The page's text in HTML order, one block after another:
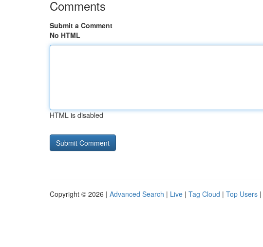
Comments
Submit a Comment
No HTML
HTML is disabled
Copyright © 2026 | Advanced Search | Live | Tag Cloud | Top Users